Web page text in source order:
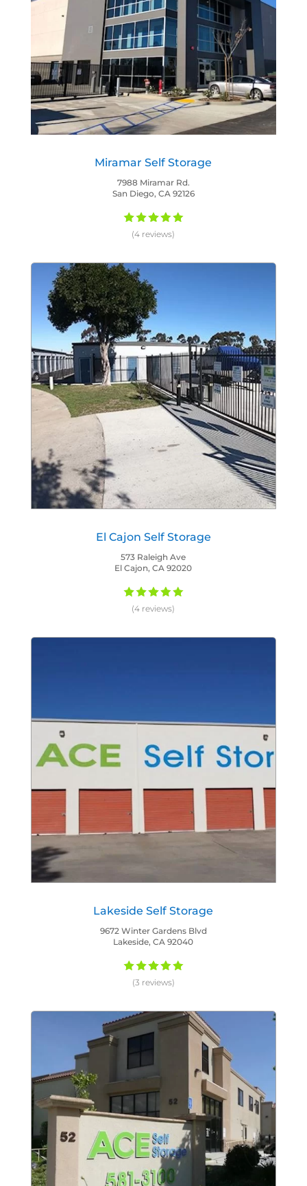
Miramar Self Storage
7988 Miramar Rd.
San Diego, CA 92126
(4 reviews)
El Cajon Self Storage
573 Raleigh Ave
El Cajon, CA 92020
(4 reviews)
Lakeside Self Storage
9672 Winter Gardens Blvd
Lakeside, CA 92040
(3 reviews)